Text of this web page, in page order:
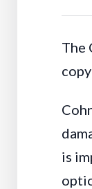
The
is